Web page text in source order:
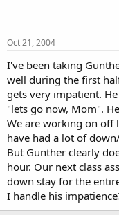
Oct 21, 2004
I've been taking
well during the first
gets very impatient.
"lets go now, Mom".
We are working on off
have had a lot of
But Gunther clearly
hour. Our next class
down stay for the
I handle his